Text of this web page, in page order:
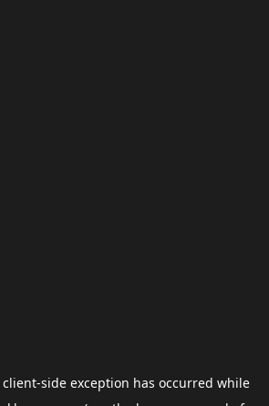
client-side exception has occurred while